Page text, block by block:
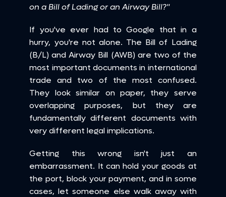
on a Bill of Lading or an Airway Bill?"
If you've ever had to Google that in a
hurry, you're not alone. The Bill of Lading
(B/L) and Airway Bill (AWB) are two of the
most important documents in international
trade and two of the most confused.
They look similar on paper, they serve
overlapping purposes, but they are
fundamentally different documents with
very different legal implications.
Getting this wrong isn't just an
embarrassment. It can hold your goods at
the port, block your payment, and in some
cases, let someone else walk away with